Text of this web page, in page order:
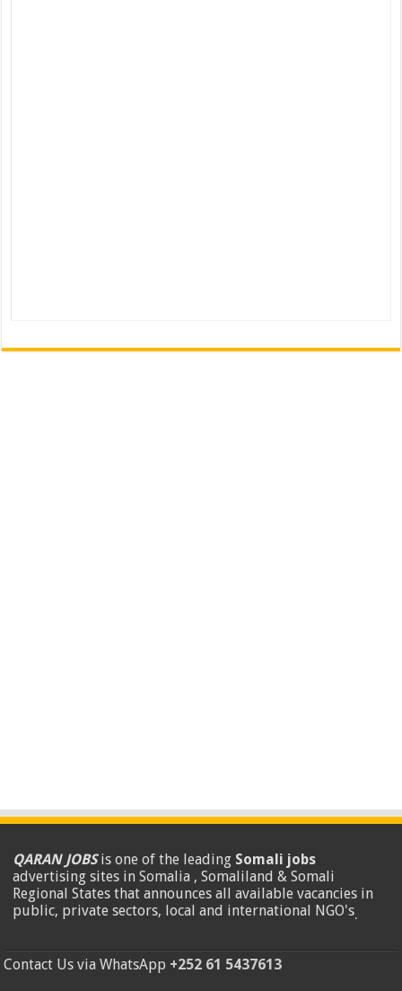
QARAN JOBSis one of the leading Somali jobs
advertising sites in Somalia , Somaliland & Somali
Regional States that announces all available vacancies in
public, private sectors, local and international NGO's.
Contact Us via WhatsApp +252 61 5437613